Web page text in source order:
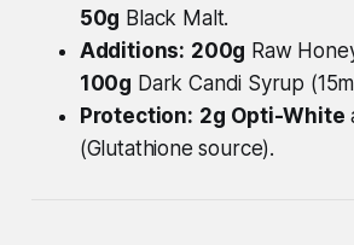
50g Black Malt.
Additions: 200g Raw
100g Dark Candi Syrup
Protection: 2g Opti-White
(Glutathione source).